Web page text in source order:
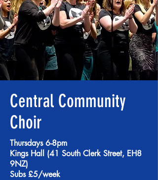
Central Community
Choir
Thursdays 6-8pm
Kings Hall (41 South Clerk Street, EH8
9NZ)
Subs £5/week